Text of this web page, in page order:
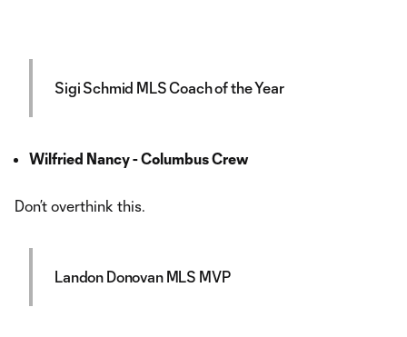
Sigi Schmid MLS Coach of the Year
Wilfried Nancy - Columbus Crew
Don’t overthink this.
Landon Donovan MLS MVP